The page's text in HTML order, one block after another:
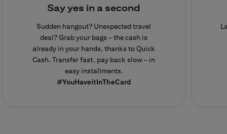
Say yes in a second
Sudden hangout? Unexpected travel
deal? Grab your bags – the cash is
already in your hands, thanks to Quick
Cash. Transfer fast, pay back slow – in
easy installments.
#YouHaveitInTheCard